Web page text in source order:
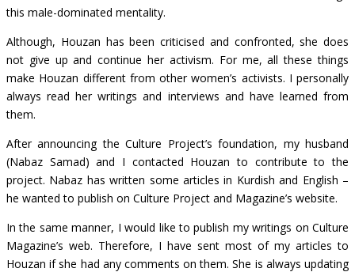
this male-dominated mentality.
Although, Houzan has been criticised and confronted, she does
not give up and continue her activism. For me, all these things
make Houzan different from other women’s activists. I personally
always read her writings and interviews and have learned from
them.
After announcing the Culture Project’s foundation, my husband
(Nabaz Samad) and I contacted Houzan to contribute to the
project. Nabaz has written some articles in Kurdish and English –
he wanted to publish on Culture Project and Magazine’s website.
In the same manner, I would like to publish my writings on Culture
Magazine’s web. Therefore, I have sent most of my articles to
Houzan if she had any comments on them. She is always updating